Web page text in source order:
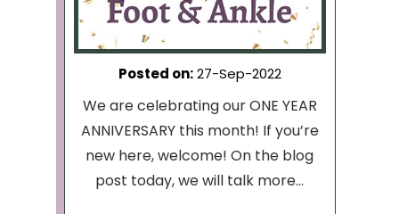
Posted on:27-Sep-2022
We are celebrating our ONE YEAR
ANNIVERSARY this month! If you’re
new here, welcome! On the blog
post today, we will talk more...